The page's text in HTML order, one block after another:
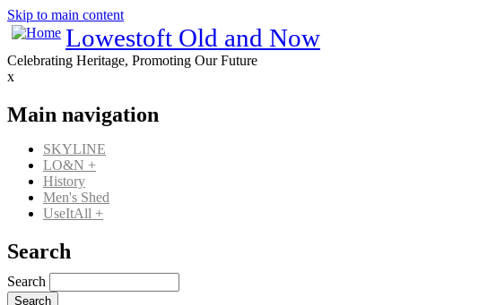
Skip to main content
Lowestoft Old and Now
Celebrating Heritage, Promoting Our Future
x
Main navigation
SKYLINE
LO&N +
History
Men's Shed
UseItAll +
Search
Search